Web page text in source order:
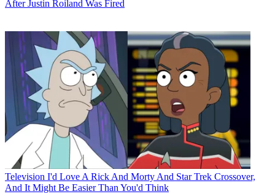
After Justin Roiland Was Fired
Television I'd Love A Rick And Morty And Star Trek Crossover,
And It Might Be Easier Than You'd Think